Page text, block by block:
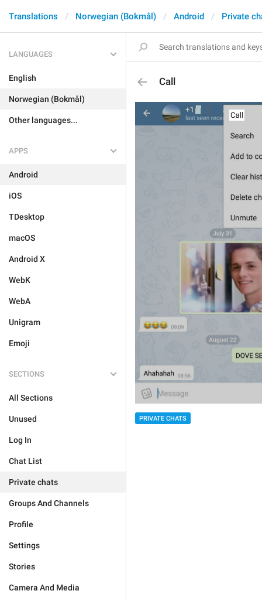
Translations Norwegian (Bokmål) Android Private
LANGUAGES
English
Norwegian (Bokmål)
Other languages...
APPS
Android
iOS
TDesktop
macOS
Android X
WebK
WebA
Unigram
Emoji
SECTIONS
All Sections
Unused
Log In
Chat List
Private chats
Groups And Channels
Profile
Settings
Stories
Camera And Media
Call
PRIVATE CHATS